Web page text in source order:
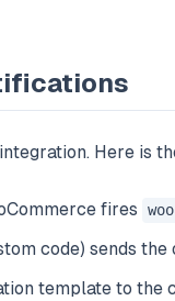
Here is
fires
code) sends
template to the